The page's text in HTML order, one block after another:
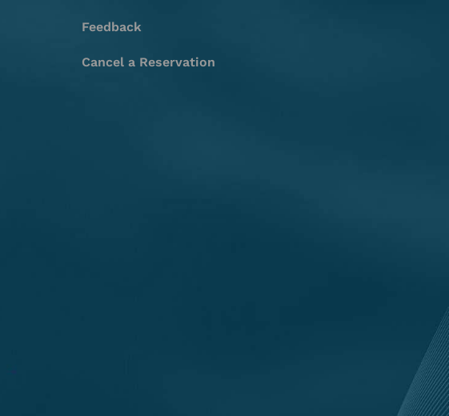
Feedback
Cancel a Reservation